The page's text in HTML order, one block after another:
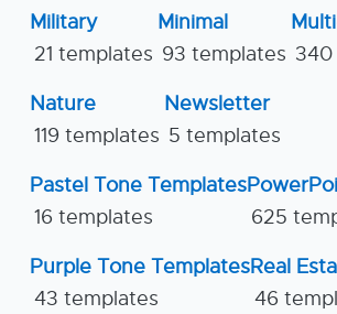
Military
21 templates
Minimal
93 templates 340
Nature
119 templates
Newsletter
5 templates
Pastel Tone Templates
16 templates
625
Purple Tone Templates
43 templates
Real
46